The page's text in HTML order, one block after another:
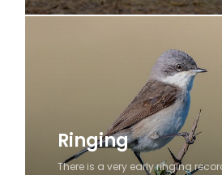
Ringing
There is a very early ringing